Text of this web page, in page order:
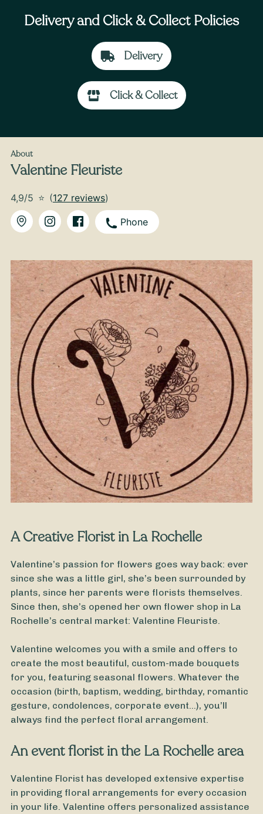
From35€ -Customize
Autumn Colors Bouquet
From40 € -Customize
Christmas Bouquet
Delivery and Click & Collect Policies
Delivery
Click & Collect
About
Valentine Fleuriste
4,9/5 ⭐ (127 reviews)
Phone
A Creative Florist in La Rochelle
Valentine’s passion for flowers goes way back: ever
since she was a little girl, she’s been surrounded by
plants, since her parents were florists themselves.
Since then, she’s opened her own flower shop in La
Rochelle’s central market: Valentine Fleuriste.
Valentine welcomes you with a smile and offers to
create the most beautiful, custom-made bouquets
for you, featuring seasonal flowers. Whatever the
occasion (birth, baptism, wedding, birthday, romantic
gesture, condolences, corporate event…), you’ll
always find the perfect floral arrangement.
An event florist in the La Rochelle area
Valentine Florist has developed extensive expertise
in providing floral arrangements for every occasion
in your life. Valentine offers personalized assistance